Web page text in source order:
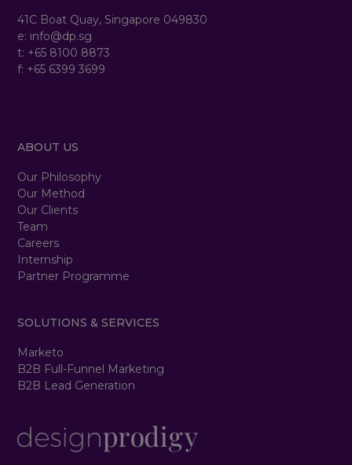
41C Boat Quay, Singapore 049830
e: info@dp.sg
t: +65 8100 8873
f: +65 6399 3699
ABOUT US
Our Philosophy
Our Method
Our Clients
Team
Careers
Internship
Partner Programme
SOLUTIONS & SERVICES
Marketo
B2B Full-Funnel Marketing
B2B Lead Generation